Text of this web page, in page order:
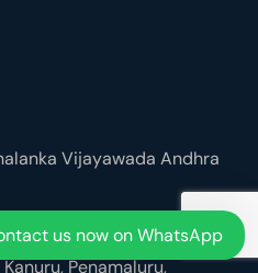
Vijayawada Andhra
Penamaluru,
us now on WhatsApp